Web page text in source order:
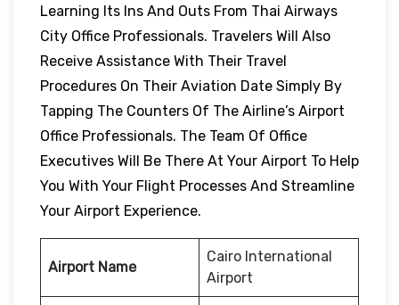
Learning Its Ins And Outs From Thai Airways
City Office Professionals. Travelers Will Also
Receive Assistance With Their Travel
Procedures On Their Aviation Date Simply By
Tapping The Counters Of The Airline’s Airport
Office Professionals. The Team Of Office
Executives Will Be There At Your Airport To Help
You With Your Flight Processes And Streamline
Your Airport Experience.
Airport Name
Cairo International
Airport